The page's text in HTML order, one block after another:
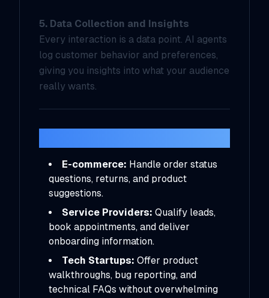
5. Data Collection and Insights
Every interaction is a data point. AI agents
log customer behavior and preferences,
giving you insights into what your audience
really wants.
E-commerce: Handle order status
questions, returns, and product
suggestions.
Service Providers: Qualify leads,
book appointments, and deliver
onboarding information.
Tech Startups: Offer product
walkthroughs, bug reporting, and
technical FAQs without overwhelming